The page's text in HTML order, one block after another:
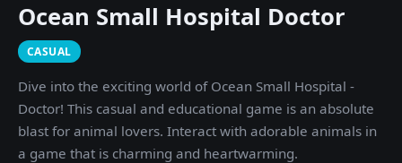
Ocean Small Hospital Doctor
CASUAL
Dive into the exciting world of Ocean Small Hospital -
Doctor! This casual and educational game is an absolute
blast for animal lovers. Interact with adorable animals in
a game that is charming and heartwarming.